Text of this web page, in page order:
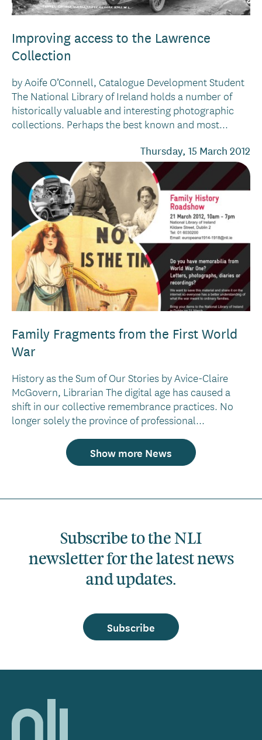
Improving access to the Lawrence
Collection
by Aoife O’Connell, Catalogue Development Student
The National Library of Ireland holds a number of
historically valuable and interesting photographic
collections. Perhaps the best known and most...
Thursday, 15 March 2012
Family Fragments from the First World
War
History as the Sum of Our Stories by Avice-Claire
McGovern, Librarian The digital age has caused a
shift in our collective remembrance practices. No
longer solely the province of professional...
Show more News
Subscribe to the NLI
newsletter for the latest news
and updates.
Subscribe
Home,
National